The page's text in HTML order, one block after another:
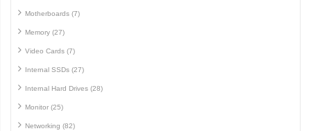
Motherboards (7)
Memory (27)
Video Cards (7)
Internal SSDs (27)
Internal Hard Drives (28)
Monitor (25)
Networking (82)